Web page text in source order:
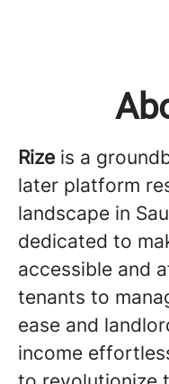
Rize is a
later platform
landscape in
dedicated to
accessible and
tenants to
ease and
income